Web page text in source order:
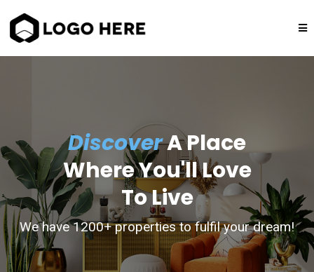
DiscoverA Place
Where You'll Love
To Live
We have 1200+ properties to fulfil your dream!